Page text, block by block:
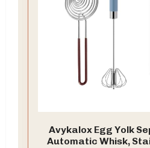
Avykalox Egg Yolk
Automatic Whisk,